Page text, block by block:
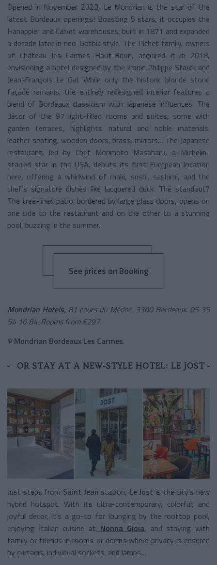
Opened in November 2023, Le Mondrian is the star of the
latest Bordeaux openings! Boasting 5 stars, it occupies the
Hanappier and Calvet warehouses, built in 1871 and expanded
a decade later in neo-Gothic style. The Pichet family, owners
of Château les Carmes Haut-Brion, acquired it in 2018,
envisioning a hotel designed by the iconic Philippe Starck and
Jean-François Le Gal. While only the historic blonde stone
façade remains, the entirely redesigned interior features a
blend of Bordeaux classicism with Japanese influences. The
décor of the 97 light-filled rooms and suites, some with
garden terraces, highlights natural and noble materials:
leather seating, wooden doors, brass, mirrors… The Japanese
restaurant, led by Chef Morimoto Masaharu, a Michelin-
starred star in the USA, debuts its first European location
here, offering a whirlwind of maki, sushi, sashimi, and the
chef's signature dishes like lacquered duck. The standout?
The tree-lined patio, bordered by large glass doors, opens on
one side to the restaurant and on the other to a stunning
pool, buzzing in the summer.
See prices on Booking
Mondrian Hotels, 81 cours du Médoc, 3300 Bordeaux. 05 35
54 10 84. Rooms from €297.
© Mondrian Bordeaux Les Carmes.
OR STAY AT A NEW-STYLE HOTEL: LE JOST
Just steps from Saint Jean station, Le Jost is the city’s new
hybrid hotspot. With its ultra-contemporary, colorful, and
joyful decor, it’s a go-to for lounging by the rooftop pool,
enjoying Italian cuisine at Nonna Gioia, and staying with
family or friends in rooms or dorms where privacy is ensured
by curtains, individual sockets, and lamps…